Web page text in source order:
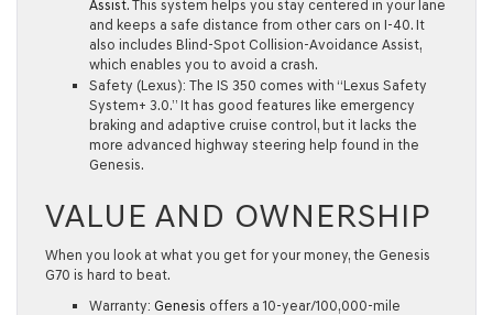
Assist. This system helps you stay centered in your lane
and keeps a safe distance from other cars on I-40. It
also includes Blind-Spot Collision-Avoidance Assist,
which enables you to avoid a crash.
Safety (Lexus): The IS 350 comes with “Lexus Safety
System+ 3.0.” It has good features like emergency
braking and adaptive cruise control, but it lacks the
more advanced highway steering help found in the
Genesis.
VALUE AND OWNERSHIP
When you look at what you get for your money, the Genesis
G70 is hard to beat.
Warranty: Genesis offers a 10-year/100,000-mile